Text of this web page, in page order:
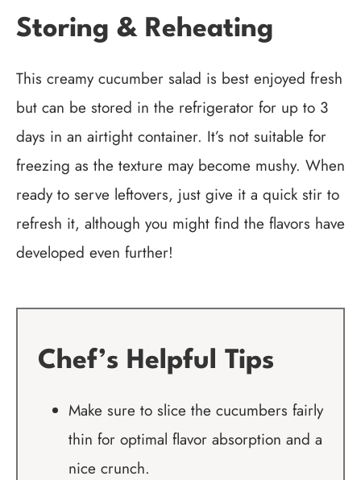
Storing & Reheating
This creamy cucumber salad is best enjoyed fresh
but can be stored in the refrigerator for up to 3
days in an airtight container. It’s not suitable for
freezing as the texture may become mushy. When
ready to serve leftovers, just give it a quick stir to
refresh it, although you might find the flavors have
developed even further!
Chef’s Helpful Tips
Make sure to slice the cucumbers fairly
thin for optimal flavor absorption and a
nice crunch.